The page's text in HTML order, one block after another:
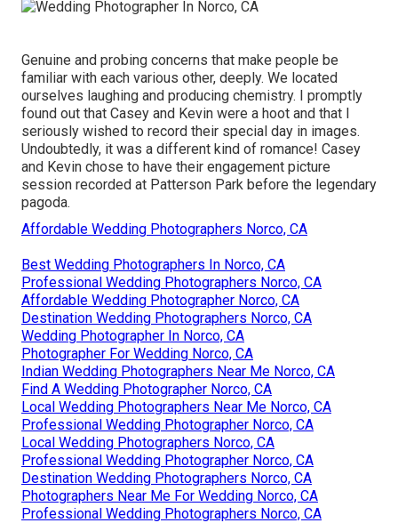
Genuine and probing concerns that make people be
familiar with each various other, deeply. We located
ourselves laughing and producing chemistry. I promptly
found out that Casey and Kevin were a hoot and that I
seriously wished to record their special day in images.
Undoubtedly, it was a different kind of romance! Casey
and Kevin chose to have their engagement picture
session recorded at Patterson Park before the legendary
pagoda.
Affordable Wedding Photographers Norco, CA
Best Wedding Photographers In Norco, CA
Professional Wedding Photographers Norco, CA
Affordable Wedding Photographer Norco, CA
Destination Wedding Photographers Norco, CA
Wedding Photographer In Norco, CA
Photographer For Wedding Norco, CA
Indian Wedding Photographers Near Me Norco, CA
Find A Wedding Photographer Norco, CA
Local Wedding Photographers Near Me Norco, CA
Professional Wedding Photographer Norco, CA
Local Wedding Photographers Norco, CA
Professional Wedding Photographer Norco, CA
Destination Wedding Photographers Norco, CA
Photographers Near Me For Wedding Norco, CA
Professional Wedding Photographers Norco, CA